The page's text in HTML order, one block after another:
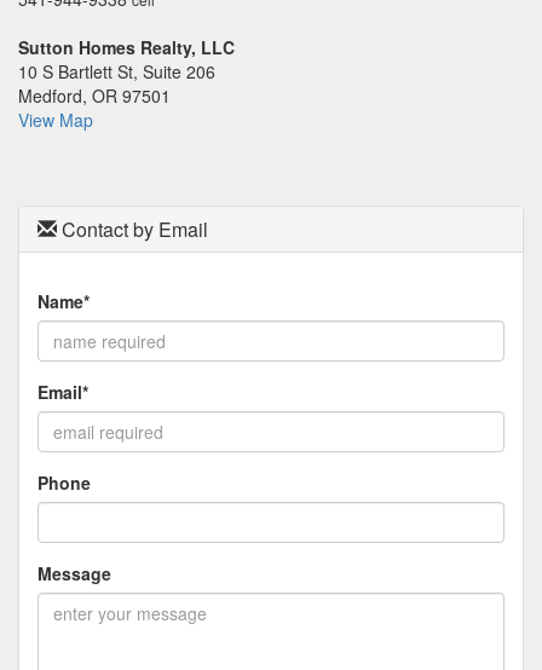
through
menu
items.
Sutton Homes Realty, LLC
10 S Bartlett St, Suite 206
Medford, OR 97501
View Map
Contact by Email
Name*
Email*
Phone
Message